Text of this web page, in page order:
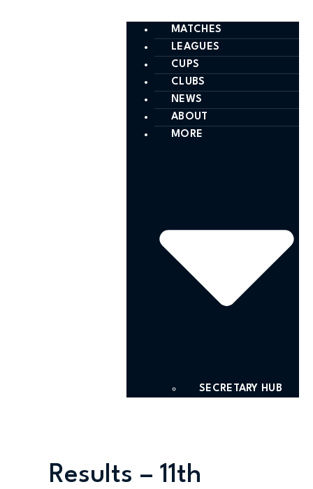
MATCHES
LEAGUES
CUPS
CLUBS
NEWS
ABOUT
MORE
SECRETARY HUB
Results – 11th